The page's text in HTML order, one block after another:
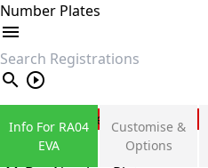
Number Plates
search
Private Number Plates
Sign in
Info For RA04
EVA
Customise &
Options